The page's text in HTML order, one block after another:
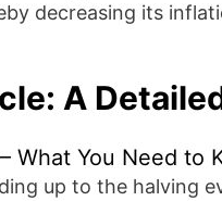
decreasing its
A
up to the halving